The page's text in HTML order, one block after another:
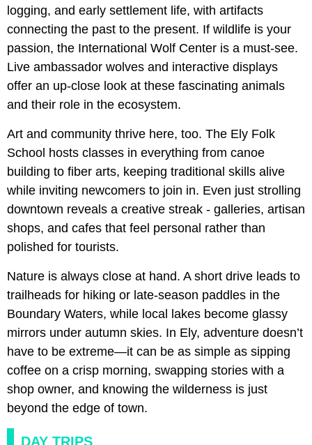
logging, and early settlement life, with artifacts
connecting the past to the present. If wildlife is your
passion, the International Wolf Center is a must-see.
Live ambassador wolves and interactive displays
offer an up-close look at these fascinating animals
and their role in the ecosystem.
Art and community thrive here, too. The Ely Folk
School hosts classes in everything from canoe
building to fiber arts, keeping traditional skills alive
while inviting newcomers to join in. Even just strolling
downtown reveals a creative streak - galleries, artisan
shops, and cafes that feel personal rather than
polished for tourists.
Nature is always close at hand. A short drive leads to
trailheads for hiking or late-season paddles in the
Boundary Waters, while local lakes become glassy
mirrors under autumn skies. In Ely, adventure doesn’t
have to be extreme—it can be as simple as sipping
coffee on a crisp morning, swapping stories with a
shop owner, and knowing the wilderness is just
beyond the edge of town.
DAY TRIPS